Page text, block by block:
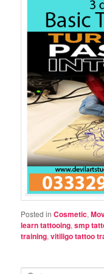
Posted in Cosmetic,
learn tattooing,smp
training,vitiligo tattoo